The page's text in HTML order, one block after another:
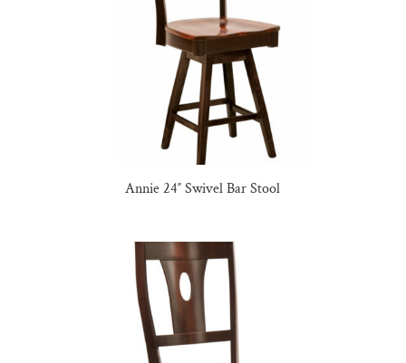
Annie 24″ Swivel Bar Stool